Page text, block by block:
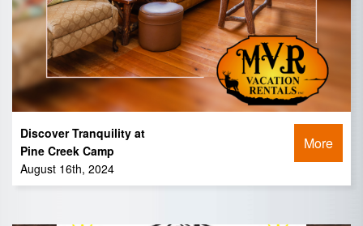
Discover Tranquility at
Pine Creek Camp
August 16th, 2024
More